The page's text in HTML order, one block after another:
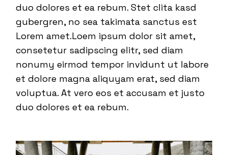
duo dolores et ea rebum. Stet clita kasd
gubergren, no sea takimata sanctus est
Lorem amet.Loem ipsum dolor sit amet,
consetetur sadipscing elitr, sed diam
nonumy eirmod tempor invidunt ut labore
et dolore magna aliquyam erat, sed diam
voluptua. At vero eos et accusam et justo
duo dolores et ea rebum.